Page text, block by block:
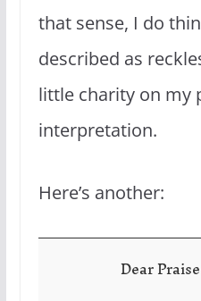
that sense, I do
described as
little charity on my
interpretation.
Here’s another:
Dear